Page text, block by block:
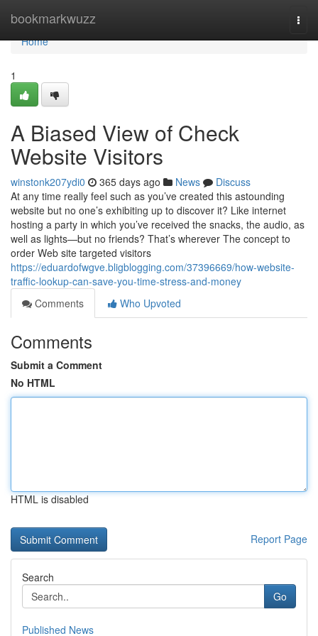
bookmarkwuzz
Home
Home
1
A Biased View of Check
Website Visitors
winstonk207ydi0 365 days ago News
Discuss
At any time really feel such as you’ve created this astounding
website but no one’s exhibiting up to discover it? Like internet
hosting a party in which you’ve received the snacks, the audio, as
well as lights—but no friends? That’s wherever The concept to
order Web site targeted visitors
https://eduardofwgve.bligblogging.com/37396669/how-website-
traffic-lookup-can-save-you-time-stress-and-money
Comments
Who Upvoted
Comments
Submit a Comment
No HTML
HTML is disabled
Report Page
Search
Go
Published News